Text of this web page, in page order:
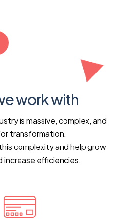
work with
is massive, complex, and
transformation.
complexity and help grow
increase efficiencies.